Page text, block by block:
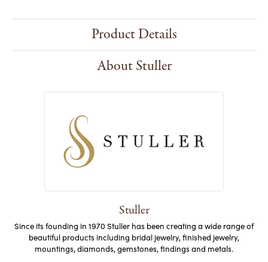
Product Details
About Stuller
Stuller
Since its founding in 1970 Stuller has been creating a wide range of
beautiful products including bridal jewelry, finished jewelry,
mountings, diamonds, gemstones, findings and metals.